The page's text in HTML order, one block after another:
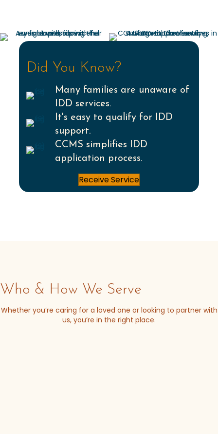
Did You Know?
Many families are unaware of
IDD services.
It's easy to qualify for IDD
support.
CCMS simplifies IDD
application process.
Receive Service
Who & How We Serve
Whether you’re caring for a loved one or looking to partner with
us, you’re in the right place.